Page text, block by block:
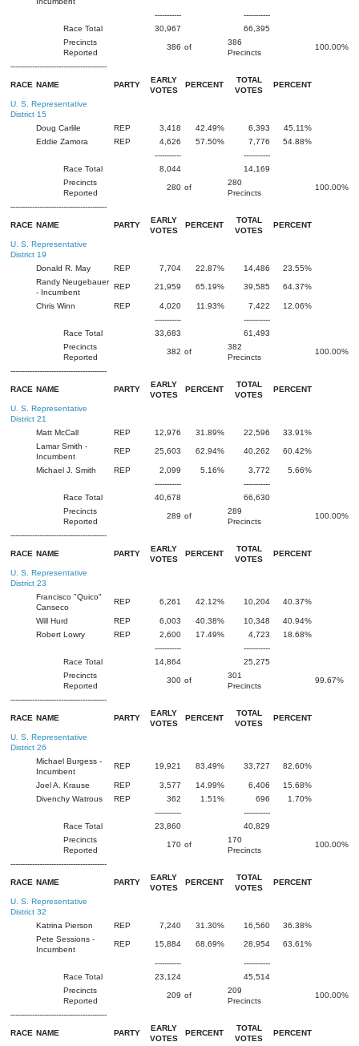
-----------
-----------
Race Total
30,967
66,395
Precincts
Reported
386 of
386
Precincts
100.00%
----------------------------------------
RACE NAME PARTY
EARLY
VOTES
PERCENT
TOTAL
VOTES
PERCENT
U. S. Representative
District 15
Doug Carlile
REP 3,418 42.49% 6,393
45.11%
Eddie Zamora
REP 4,626 57.50% 7,776
54.88%
-----------
-----------
Race Total
8,044
14,169
Precincts
Reported
280 of
280
Precincts
100.00%
----------------------------------------
RACE NAME PARTY
EARLY
VOTES
PERCENT
TOTAL
VOTES
PERCENT
U. S. Representative
District 19
Donald R. May
REP 7,704 22.87% 14,486
23.55%
Randy Neugebauer
- Incumbent
REP 21,959 65.19% 39,585 64.37%
Chris Winn REP 4,020 11.93% 7,422
12.06%
-----------
-----------
Race Total
33,683
61,493
Precincts
Reported
382 of
382
Precincts
100.00%
----------------------------------------
RACE NAME PARTY
EARLY
VOTES
PERCENT
TOTAL
VOTES
PERCENT
U. S. Representative
District 21
Matt McCall
REP 12,976 31.89% 22,596
33.91%
Lamar Smith -
Incumbent
REP 25,603 62.94% 40,262 60.42%
Michael J. Smith REP 2,099 5.16% 3,772
5.66%
-----------
-----------
Race Total
40,678
66,630
Precincts
Reported
289 of
289
Precincts
100.00%
----------------------------------------
RACE NAME PARTY
EARLY
VOTES
PERCENT
TOTAL
VOTES
PERCENT
U. S. Representative
District 23
Francisco "Quico"
Canseco
REP 6,261 42.12% 10,204 40.37%
Will Hurd REP 6,003 40.38% 10,348
40.94%
Robert Lowry
REP 2,600 17.49% 4,723
18.68%
-----------
-----------
Race Total
14,864
25,275
Precincts
Reported
300 of
301
Precincts
99.67%
----------------------------------------
RACE NAME PARTY
EARLY
VOTES
PERCENT
TOTAL
VOTES
PERCENT
U. S. Representative
District 26
Michael Burgess -
Incumbent
REP 19,921 83.49% 33,727 82.60%
Joel A. Krause REP 3,577 14.99% 6,406
15.68%
Divenchy Watrous
REP 362 1.51% 696
1.70%
-----------
-----------
Race Total
23,860
40,829
Precincts
Reported
170 of
170
Precincts
100.00%
----------------------------------------
RACE NAME PARTY
EARLY
VOTES
PERCENT
TOTAL
VOTES
PERCENT
U. S. Representative
District 32
Katrina Pierson
REP 7,240 31.30% 16,560
36.38%
Pete Sessions -
Incumbent
REP 15,884 68.69% 28,954 63.61%
-----------
-----------
Race Total
23,124
45,514
Precincts
Reported
209 of
209
Precincts
100.00%
----------------------------------------
RACE NAME PARTY
EARLY
VOTES
PERCENT
TOTAL
VOTES
PERCENT